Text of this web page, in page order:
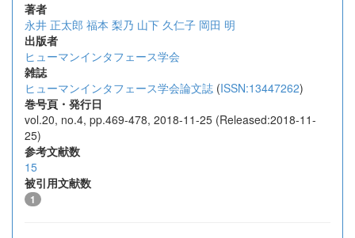
著者
永井 正太郎 福本 梨乃 山下 久仁子 岡田 明
出版者
ヒューマンインタフェース学会
雑誌
ヒューマンインタフェース学会論文誌 (ISSN:13447262)
巻号頁・発行日
vol.20, no.4, pp.469-478, 2018-11-25 (Released:2018-11-
25)
参考文献数
15
被引用文献数
1